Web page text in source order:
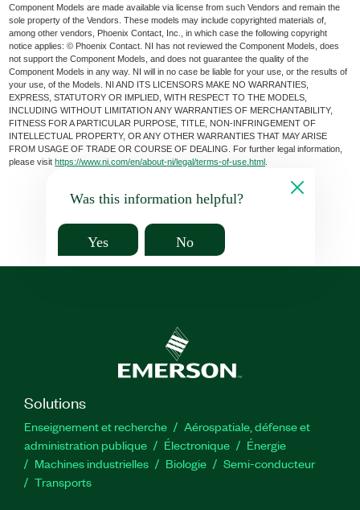
Component Models are made available via license from such Vendors and remain the
sole property of the Vendors. These models may include copyrighted materials of,
among other vendors, Phoenix Contact, Inc., in which case the following copyright
notice applies: © Phoenix Contact. NI has not reviewed the Component Models, does
not support the Component Models, and does not guarantee the quality of the
Component Models in any way. NI will in no case be liable for your use, or the results of
your use, of the Models. NI AND ITS LICENSORS MAKE NO WARRANTIES,
EXPRESS, STATUTORY OR IMPLIED, WITH RESPECT TO THE MODELS,
INCLUDING WITHOUT LIMITATION ANY WARRANTIES OF MERCHANTABILITY,
FITNESS FOR A PARTICULAR PURPOSE, TITLE, NON-INFRINGEMENT OF
INTELLECTUAL PROPERTY, OR ANY OTHER WARRANTIES THAT MAY ARISE
FROM USAGE OF TRADE OR COURSE OF DEALING. For further legal information,
please visithttps://www.ni.com/en/about-ni/legal/terms-of-use.html
Was this information helpful?
Yes No
Solutions
Enseignement et recherche
Aérospatiale, défense et
administration publique
Électronique
Énergie​
Machines industrielles
Biologie
Semi-conducteur
Transports